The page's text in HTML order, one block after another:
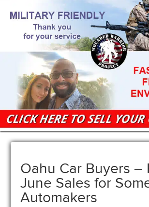
Oahu Car Buyers –
June Sales for
Automakers